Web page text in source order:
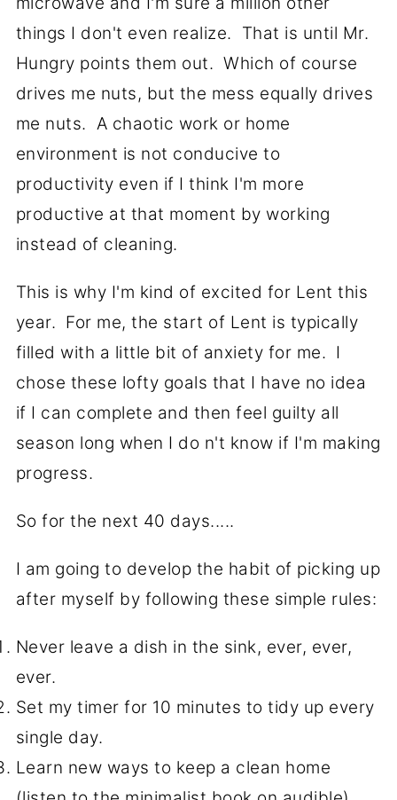
things I don't even realize. That is until Mr.
Hungry points them out. Which of course
drives me nuts, but the mess equally drives
me nuts. A chaotic work or home
environment is not conducive to
productivity even if I think I'm more
productive at that moment by working
instead of cleaning.
This is why I'm kind of excited for Lent this
year. For me, the start of Lent is typically
filled with a little bit of anxiety for me. I
chose these lofty goals that I have no idea
if I can complete and then feel guilty all
season long when I do n't know if I'm making
progress.
So for the next 40 days.....
I am going to develop the habit of picking up
after myself by following these simple rules:
Never leave a dish in the sink, ever, ever,
ever.
Set my timer for 10 minutes to tidy up every
single day.
Learn new ways to keep a clean home